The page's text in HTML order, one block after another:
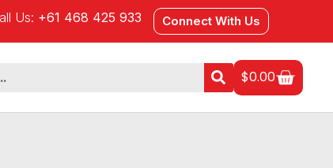
Us: +61 468 425 933 Connect With Us
$0.00